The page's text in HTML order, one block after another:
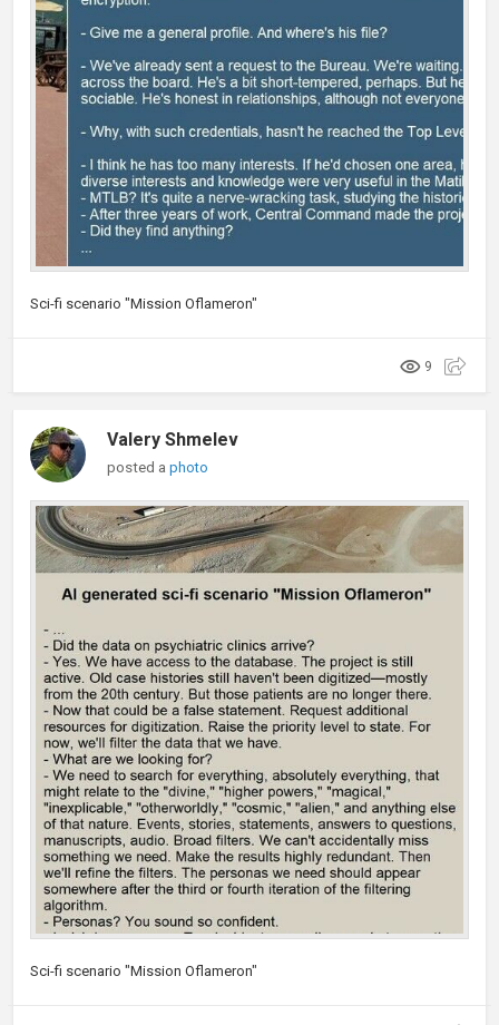
Sci-fi scenario "Mission Oflameron"
9
Valery Shmelev
posted aphoto
Sci-fi scenario "Mission Oflameron"